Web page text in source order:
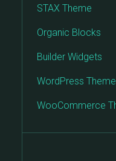
STAX Theme
Organic Blocks
Builder Widgets
WordPress
WooCommerce